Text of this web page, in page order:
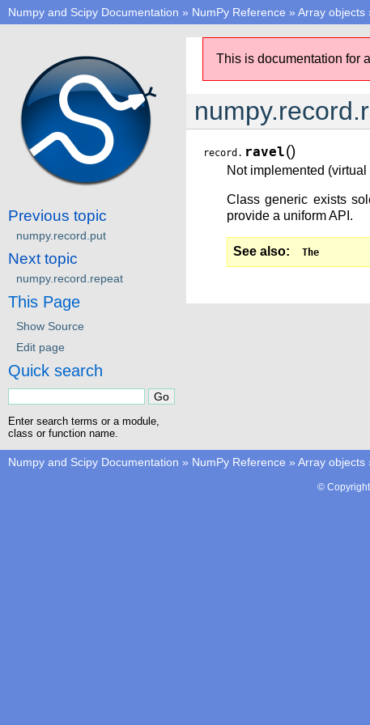
Numpy and Scipy Documentation » NumPy Reference » Array objects
This is documentation for
record. ravel()
Not implemented (virtual
Class generic exists
provide a uniform API.
See also The
Previous topic
numpy.record.put
Next topic
numpy.record.repeat
This Page
Show Source
Edit page
Quick search
Enter search terms or a module,
class or function name.
Numpy and Scipy Documentation » NumPy Reference » Array objects
©